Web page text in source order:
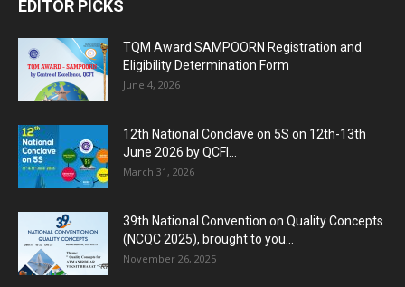
EDITOR PICKS
TQM Award SAMPOORN Registration and
Eligibility Determination Form
June 4, 2026
12th National Conclave on 5S on 12th-13th
June 2026 by QCFI...
March 31, 2026
39th National Convention on Quality Concepts
(NCQC 2025), brought to you...
November 26, 2025